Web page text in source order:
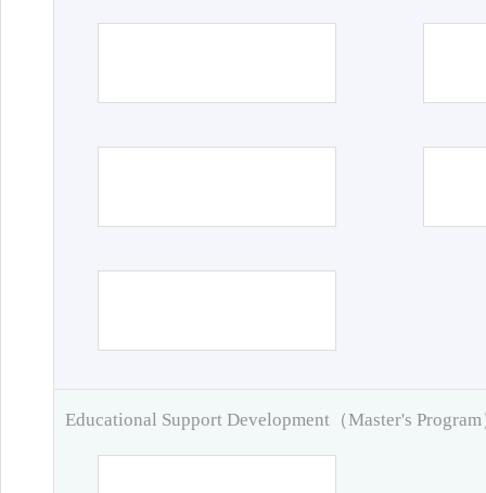
Educational Support Development（Master's Program